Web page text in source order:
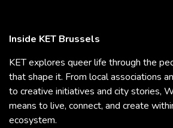
Inside KET Brussels
KET explores queer life through the
that shape it. From local associations
to creative initiatives and city stories,
means to live, connect, and create
ecosystem.